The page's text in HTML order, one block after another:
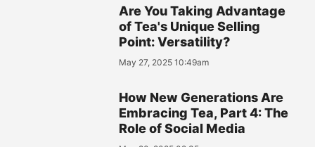
Are You Taking Advantage
of Tea's Unique Selling
Point: Versatility?
May 27, 2025 10:49am
How New Generations Are
Embracing Tea, Part 4: The
Role of Social Media